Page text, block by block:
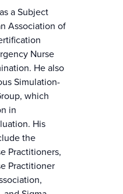
a Subject
Association of
Nurse
He also
Simulation-
which
in
His
the
Practitioners,
Practitioner